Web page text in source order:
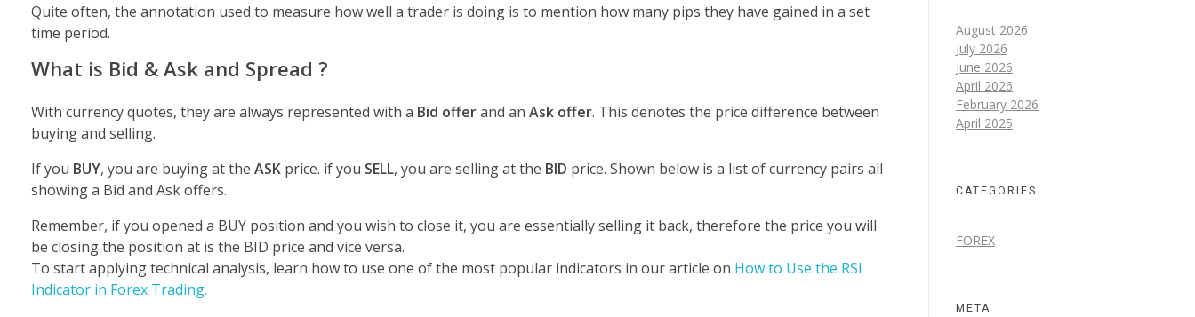
Quite often, the annotation used to measure how well a trader is doing is to mention how many pips they have gained in a set
time period.
What is Bid & Ask and Spread ?
With currency quotes, they are always represented with a Bid offerand an Ask offer. This denotes the price difference between
buying and selling.
If you BUY, you are buying at the ASK price. if you SELL, you are selling at the BID price. Shown below is a list of currency pairs all
showing a Bid and Ask offers.
Remember, if you opened a BUY position and you wish to close it, you are essentially selling it back, therefore the price you will
be closing the position at is the BID price and vice versa.
To start applying technical analysis, learn how to use one of the most popular indicators in our article on How to Use the RSI
Indicator in Forex Trading.
August 2026
July 2026
June 2026
April 2026
February 2026
April 2025
CATEGORIES
FOREX
META